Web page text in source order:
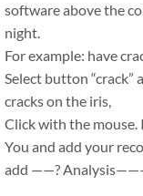
software above the
night.
For example: have
Select button “crack”
cracks on the iris,
Click with the
You and add your
add ——?